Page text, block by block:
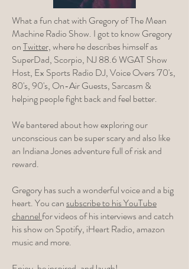
What a fun chat with Gregory of The Mean
Machine Radio Show. I got to know Gregory
onTwitter,where he describes himself as
SuperDad, Scorpio, NJ 88.6 WGAT Show
Host, Ex Sports Radio DJ, Voice Overs '70's,
80's, 90's, On-Air Guests, Sarcasm &
helping people fight back and feel better.
We bantered about how exploring our
unconscious can be super scary and also like
an Indiana Jones adventure full of risk and
reward.
Gregory has such a wonderful voice and a big
heart. You cansubscribe to his YouTube
channelfor videos of his interviews and catch
his show on Spotify, iHeart Radio, amazon
music and more.